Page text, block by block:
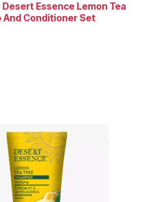
Desert Essence Lemon Tea
And Conditioner Set